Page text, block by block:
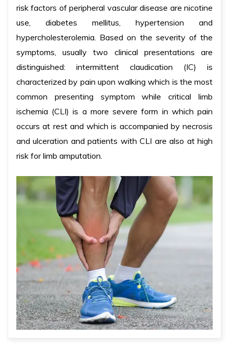
risk factors of peripheral vascular disease are nicotine
use, diabetes mellitus, hypertension and
hypercholesterolemia. Based on the severity of the
symptoms, usually two clinical presentations are
distinguished: intermittent claudication (IC) is
characterized by pain upon walking which is the most
common presenting symptom while critical limb
ischemia (CLI) is a more severe form in which pain
occurs at rest and which is accompanied by necrosis
and ulceration and patients with CLI are also at high
risk for limb amputation.